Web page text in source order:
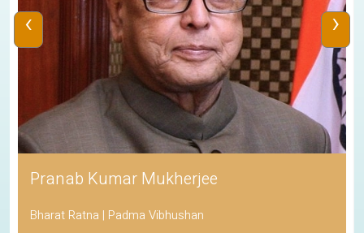
Pranab Kumar Mukherjee
Bharat Ratna | Padma Vibhushan
‹ ›